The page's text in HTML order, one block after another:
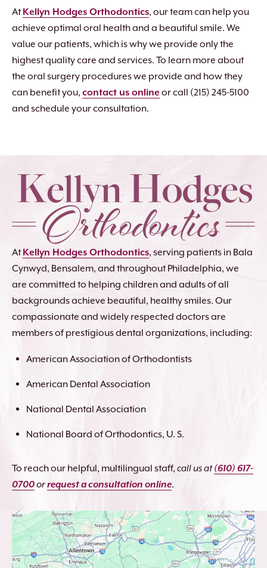
AtKellyn Hodges Orthodontics, our team can help you
achieve optimal oral health and a beautiful smile. We
value our patients, which is why we provide only the
highest quality care and services. To learn more about
the oral surgery procedures we provide and how they
can benefit you, contact us online or call (215) 245-5100
and schedule your consultation.
AtKellyn Hodges Orthodontics, serving patients in Bala
Cynwyd, Bensalem, and throughout Philadelphia, we
are committed to helping children and adults of all
backgrounds achieve beautiful, healthy smiles. Our
compassionate and widely respected doctors are
members of prestigious dental organizations, including:
American Association of Orthodontists
American Dental Association
National Dental Association
National Board of Orthodontics, U. S.
To reach our helpful, multilingual staff, call us at(610) 617-
0700orrequest a consultation online.